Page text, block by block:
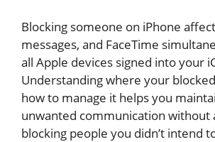
Blocking someone on iPhone
messages, and FaceTime
all Apple devices signed into your
Understanding where your
how to manage it helps you
unwanted communication without
blocking people you didn’t intend